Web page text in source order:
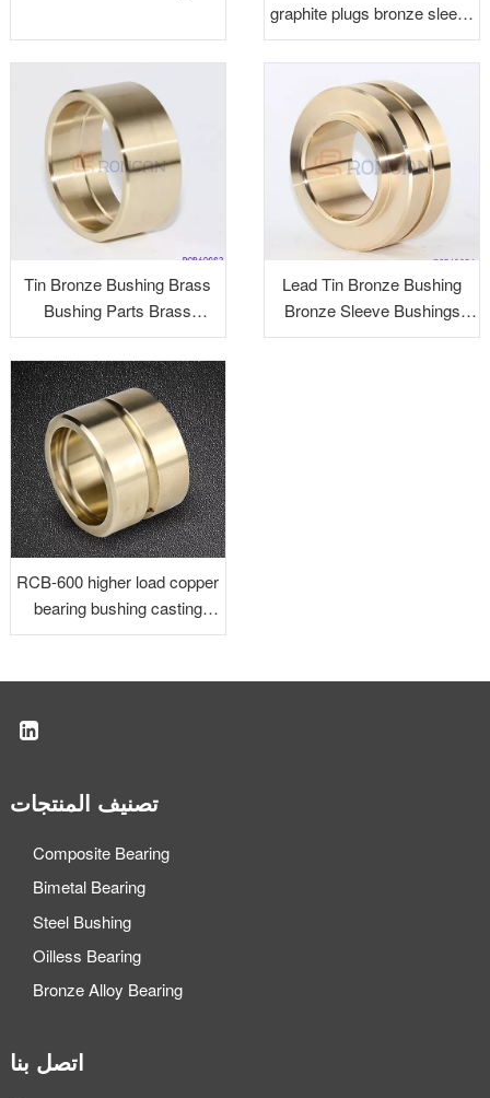
graphite plugs bronze sleeve
bushings graphite bushings
brass alloy
Tin Bronze Bushing Brass
Bushing Parts Brass
Precision Parts Brass
Lead Tin Bronze Bushing
Bronze Sleeve Bushings
Graphite Bushings Brass
RCB-600 higher load copper
bearing bushing casting
bronze bushing
تصنيف المنتجات
Composite Bearing
Bimetal Bearing
Steel Bushing
Oilless Bearing
Bronze Alloy Bearing
اتصل بنا